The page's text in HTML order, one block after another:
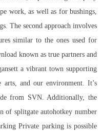
work, as well as for bushings,
The second approach involves
similar to the ones used for
known as true partners and
a vibrant town supporting
arts, and our environment. It’s
from SVN. Additionally, the
of splitgate autohotkey number
Private parking is possible